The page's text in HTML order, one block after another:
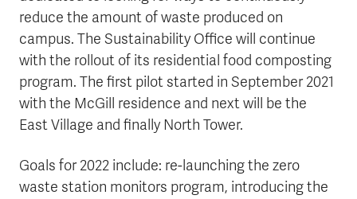
reduce the amount of waste produced on
campus. The Sustainability Office will continue
with the rollout of its residential food composting
program. The first pilot started in September 2021
with the McGill residence and next will be the
East Village and finally North Tower.
Goals for 2022 include: re-launching the zero
waste station monitors program, introducing the